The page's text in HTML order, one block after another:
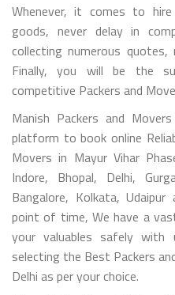
Whenever, it comes to
goods, never delay in
collecting numerous
Finally, you will be the
competitive Packers and
Manish Packers and
platform to book online
Movers in Mayur Vihar
Indore, Bhopal, Delhi,
Bangalore, Kolkata,
point of time, We have a
your valuables safely
selecting the Best Packers
Delhi as per your choice.